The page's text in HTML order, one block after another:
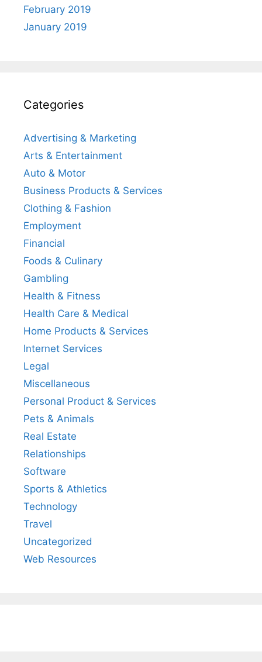
February 2019
January 2019
Categories
Advertising & Marketing
Arts & Entertainment
Auto & Motor
Business Products & Services
Clothing & Fashion
Employment
Financial
Foods & Culinary
Gambling
Health & Fitness
Health Care & Medical
Home Products & Services
Internet Services
Legal
Miscellaneous
Personal Product & Services
Pets & Animals
Real Estate
Relationships
Software
Sports & Athletics
Technology
Travel
Uncategorized
Web Resources